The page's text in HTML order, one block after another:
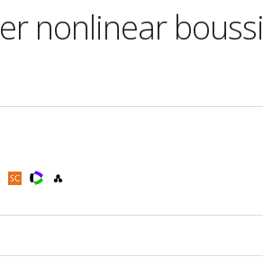
nonlinear